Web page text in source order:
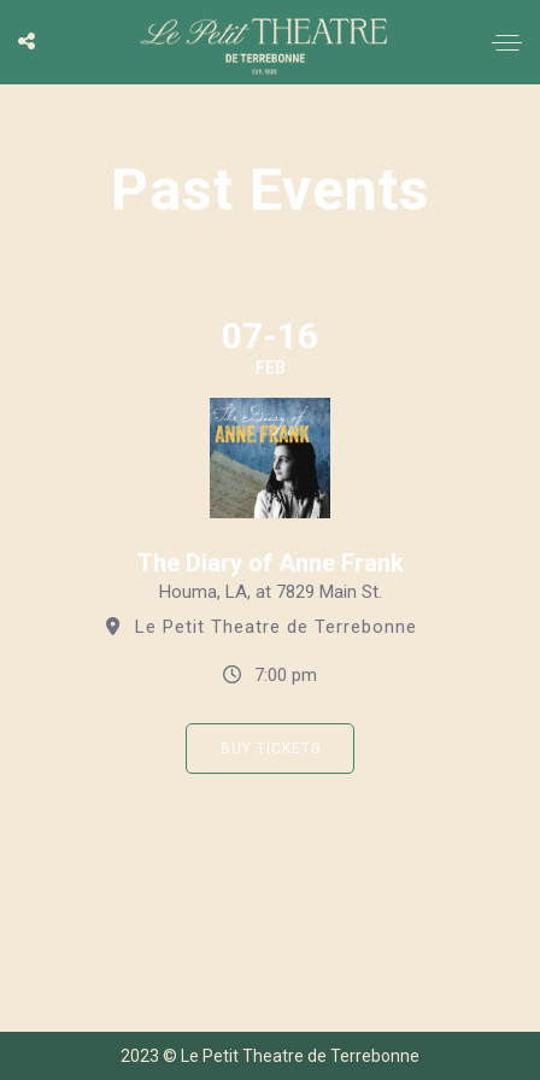
Past Events
07-16
FEB
The Diary of Anne Frank
Houma, LA, at 7829 Main St.
Le Petit Theatre de Terrebonne
7:00 pm
BUY TICKETS
2023 © Le Petit Theatre de Terrebonne